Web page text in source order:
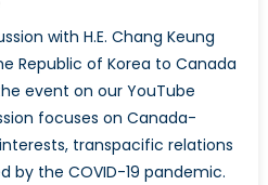
with H.E. Chang Keung
Republic of Korea to Canada
event on our YouTube
focuses on Canada-
transpacific relations
by the COVID-19 pandemic.